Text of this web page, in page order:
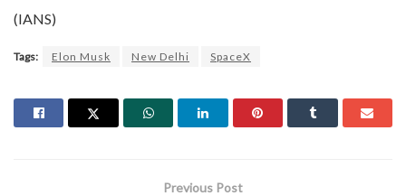
(IANS)
Tags: Elon Musk New Delhi SpaceX
Previous Post